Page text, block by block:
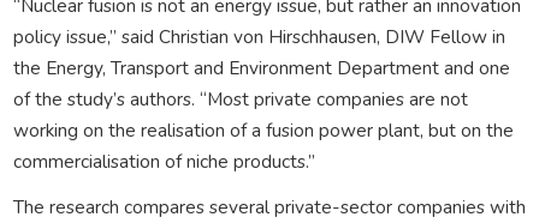
policy issue,” said Christian von Hirschhausen, DIW Fellow in
the Energy, Transport and Environment Department and one
of the study’s authors. “Most private companies are not
working on the realisation of a fusion power plant, but on the
commercialisation of niche products.”
The research compares several private-sector companies with